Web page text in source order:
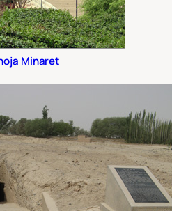
Minaret